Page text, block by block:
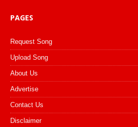
PAGES
Request Song
Upload Song
About Us
Advertise
Contact Us
Disclaimer